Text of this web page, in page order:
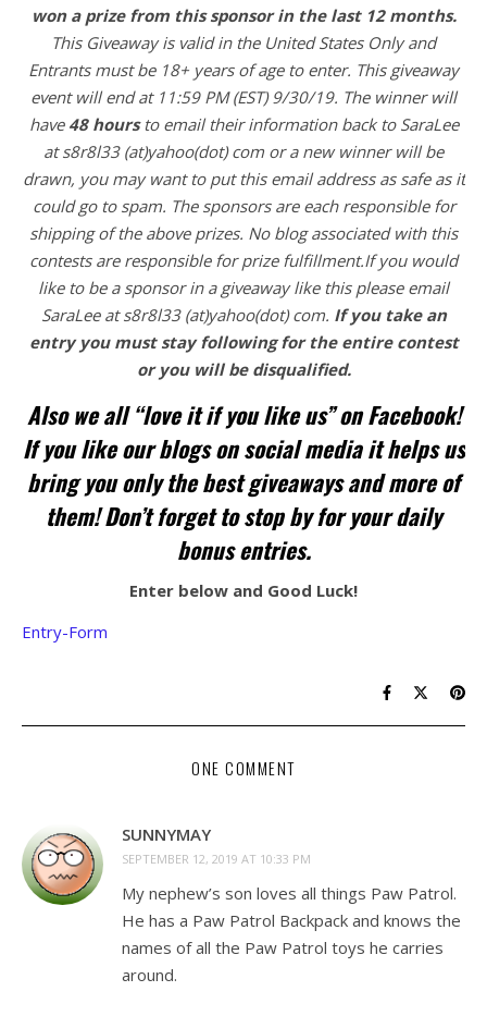
won a prize from this sponsor in the last 12 months.
This Giveaway is valid in the United States Only and
Entrants must be 18+ years of age to enter. This giveaway
event will end at 11:59 PM (EST) 9/30/19. The winner will
have 48 hoursto email theirinformation back to SaraLee
at s8r8l33 (at)yahoo(dot) com or a new winner will be
drawn, you may want to put this email address as safe as it
could go to spam. The sponsors are each responsible for
shipping of the above prizes. No blog associated with this
contests are responsible for prize fulfillment.If you would
like to be a sponsor in a giveaway like this please email
SaraLee at s8r8l33 (at)yahoo(dot) com. If you take an
entry you must stay following for the entire contest
or you will be disqualified.
Also we all “love it if you like us” on Facebook!
If you like our blogs on social media it helps us
bring you only the best giveaways and more of
them! Don’t forget to stop by for your daily
bonus entries.
Enter below and Good Luck!
Entry-Form
ONE COMMENT
SUNNYMAY
SEPTEMBER 12, 2019 AT 10:33 PM
My nephew’s son loves all things Paw Patrol.
He has a Paw Patrol Backpack and knows the
names of all the Paw Patrol toys he carries
around.